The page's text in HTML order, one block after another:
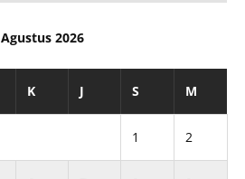
Agustus 2026
K J S M
1 2